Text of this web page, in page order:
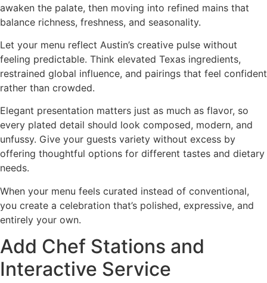
awaken the palate, then moving into refined mains that
balance richness, freshness, and seasonality.
Let your menu reflect Austin’s creative pulse without
feeling predictable. Think elevated Texas ingredients,
restrained global influence, and pairings that feel confident
rather than crowded.
Elegant presentation matters just as much as flavor, so
every plated detail should look composed, modern, and
unfussy. Give your guests variety without excess by
offering thoughtful options for different tastes and dietary
needs.
When your menu feels curated instead of conventional,
you create a celebration that’s polished, expressive, and
entirely your own.
Add Chef Stations and
Interactive Service